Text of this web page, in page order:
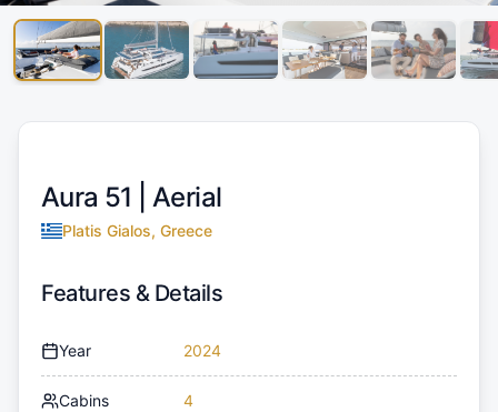
Aura 51 |Aerial
Platis Gialos, Greece
Features & Details
Year 2024
Cabins 4